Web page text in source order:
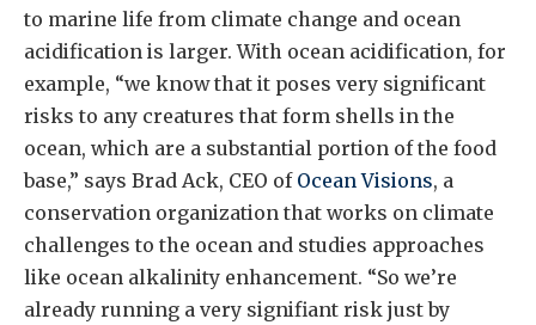
to marine life from climate change and ocean
acidification is larger. With ocean acidification, for
example, “we know that it poses very significant
risks to any creatures that form shells in the
ocean, which are a substantial portion of the food
base,” says Brad Ack, CEO of Ocean Visions, a
conservation organization that works on climate
challenges to the ocean and studies approaches
like ocean alkalinity enhancement. “So we’re
already running a very signifiant risk just by